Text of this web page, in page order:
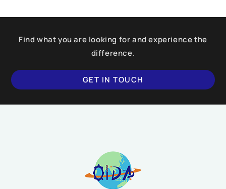
Find what you are looking for and experience the
difference.
GET IN TOUCH